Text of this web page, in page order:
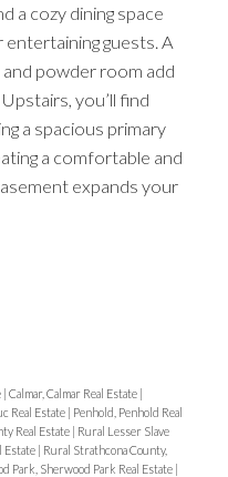
a cozy dining space
guests. A
powder room add
you’ll find
a spacious primary
a comfortable and
expands your
| Calmar, Calmar Real Estate |
Real Estate | Penhold, Penhold Real
Real Estate | Rural Lesser Slave
Estate | Rural Strathcona County,
Park, Sherwood Park Real Estate |